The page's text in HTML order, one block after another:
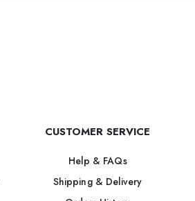
CUSTOMER SERVICE
Help & FAQs
Shipping & Delivery